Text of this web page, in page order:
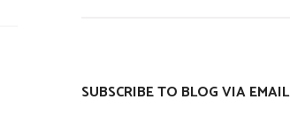
SUBSCRIBE TO BLOG VIA EMAIL